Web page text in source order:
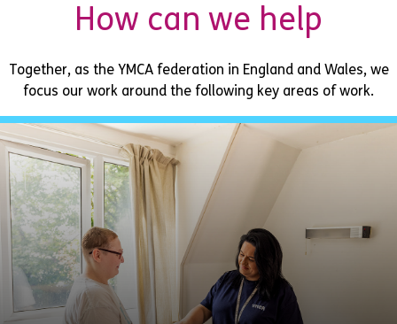
How can we help
Together, as the YMCA federation in England and Wales, we
focus our work around the following key areas of work.